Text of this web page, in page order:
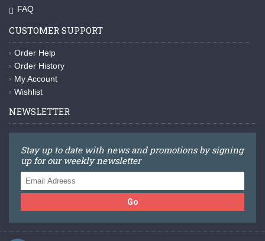
FAQ
CUSTOMER SUPPORT
Order Help
Order History
My Account
Wishlist
NEWSLETTER
Stay up to date with news and promotions by signing
up for our weekly newsletter
Go